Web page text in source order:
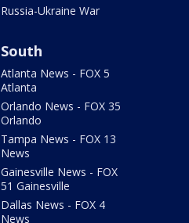
Russia-Ukraine War
South
Atlanta News - FOX 5
Atlanta
Orlando News - FOX 35
Orlando
Tampa News - FOX 13
News
Gainesville News - FOX
51 Gainesville
Dallas News - FOX 4
News